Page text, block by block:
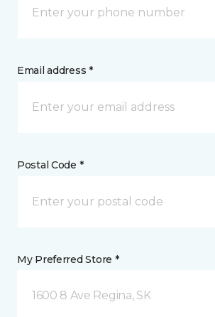
Email address *
Postal Code *
My Preferred Store *
1600 8 Ave Regina, SK